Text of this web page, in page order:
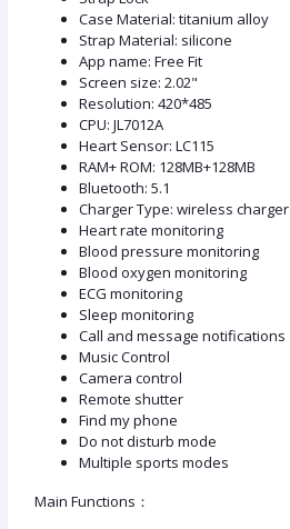
Case Material: titanium alloy
Strap Material: silicone
App name: Free Fit
Screen size: 2.02"
Resolution: 420*485
CPU: JL7012A
Heart Sensor: LC115
RAM+ ROM: 128MB+128MB
Bluetooth: 5.1
Charger Type: wireless charger
Heart rate monitoring
Blood pressure monitoring
Blood oxygen monitoring
ECG monitoring
Sleep monitoring
Call and message notifications
Music Control
Camera control
Remote shutter
Find my phone
Do not disturb mode
Multiple sports modes
Main Functions：